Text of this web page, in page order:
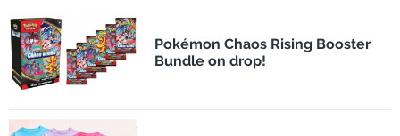
Pokémon Chaos Rising Booster
Bundle on drop!